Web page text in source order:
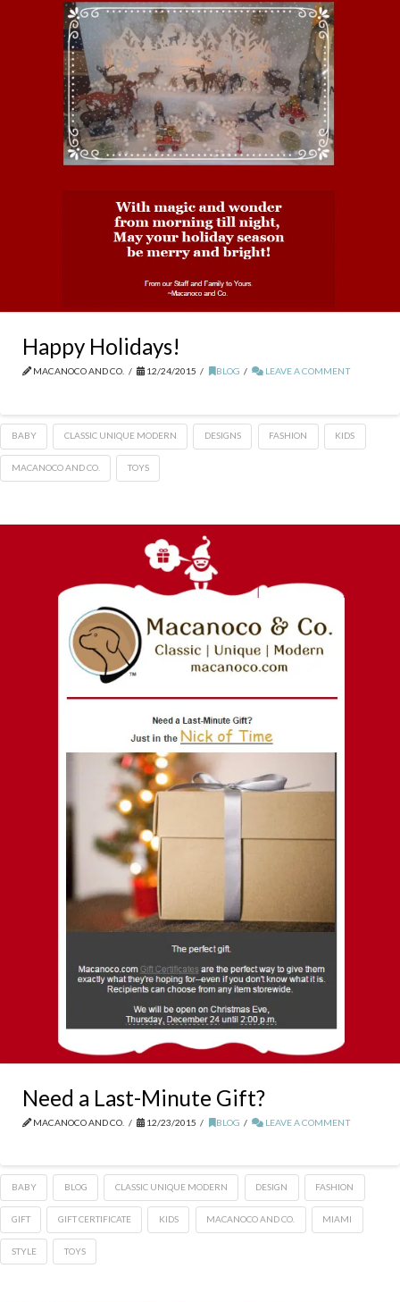
Happy Holidays!
MACANOCO AND CO. 12/24/2015 BLOG LEAVE A COMMENT
BABY CLASSIC UNIQUE MODERN DESIGNS FASHION KIDS
MACANOCO AND CO. TOYS
Need a Last-Minute Gift?
MACANOCO AND CO. 12/23/2015 BLOG LEAVE A COMMENT
BABY BLOG CLASSIC UNIQUE MODERN DESIGN FASHION
GIFT GIFT CERTIFICATE KIDS MACANOCO AND CO. MIAMI
STYLE TOYS